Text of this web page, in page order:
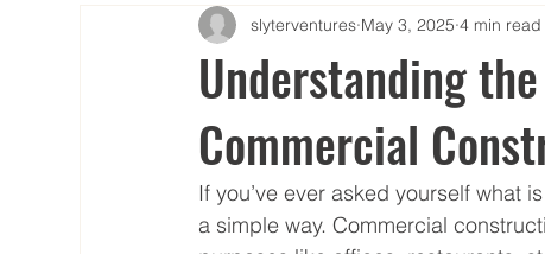
Understanding
Commercial
slyterventures May 3, 2025 4 min read
If you’ve ever asked yourself what
a simple way. Commercial